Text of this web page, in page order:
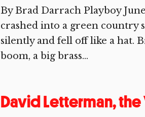
By Brad Darrach Playboy
crashed into a green country
silently and fell off like a hat.
boom, a big brass...
David Letterman,